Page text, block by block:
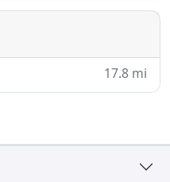
Deep South to Idaho
17.8 mi